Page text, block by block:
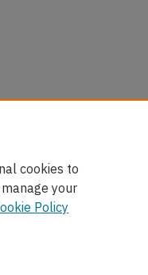
cookies to
your
Policy